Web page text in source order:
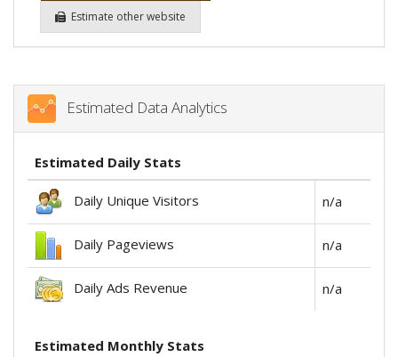
Estimate other website
Estimated Data Analytics
Estimated Daily Stats
Daily Unique Visitors n/a
Daily Pageviews n/a
Daily Ads Revenue n/a
Estimated Monthly Stats